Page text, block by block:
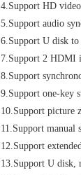
4.Support HD
5.Support audio
6.Support U disk
7.Support 2 HDMI
8.Support
9.Support one-key
10.Support picture
11.Support
12.Support
13.Support U disk,